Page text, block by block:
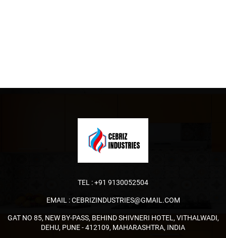
TEL :+91 9130052504
EMAIL :CEBRIZINDUSTRIES@GMAIL.COM
GAT NO 85, NEW BY-PASS, BEHIND SHIVNERI HOTEL, VITHALWADI,
DEHU, PUNE - 412109, MAHARASHTRA, INDIA